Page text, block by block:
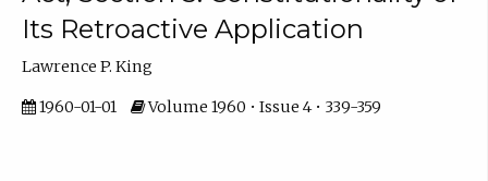
Its Retroactive Application
Lawrence P. King
1960-01-01 Volume 1960 • Issue 4 • 339-359